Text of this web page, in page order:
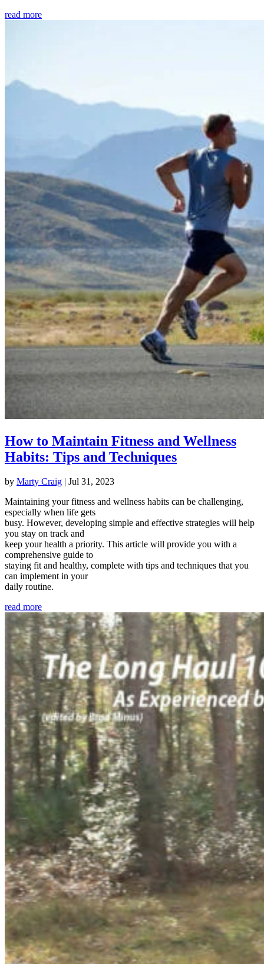
read more
How to Maintain Fitness and Wellness
Habits: Tips and Techniques
by Marty Craig | Jul 31, 2023
Maintaining your fitness and wellness habits can be challenging,
especially when life gets
busy. However, developing simple and effective strategies will help
you stay on track and
keep your health a priority. This article will provide you with a
comprehensive guide to
staying fit and healthy, complete with tips and techniques that you
can implement in your
daily routine.
read more